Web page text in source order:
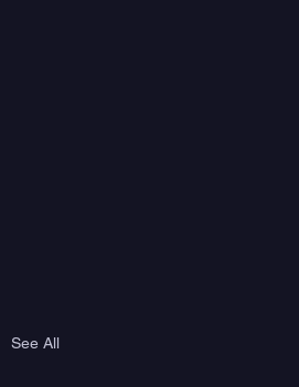
See All